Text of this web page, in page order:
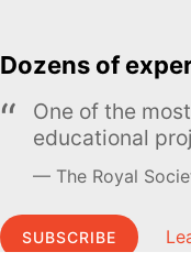
Dozens of
One of the
educational
The Royal
SUBSCRIBE